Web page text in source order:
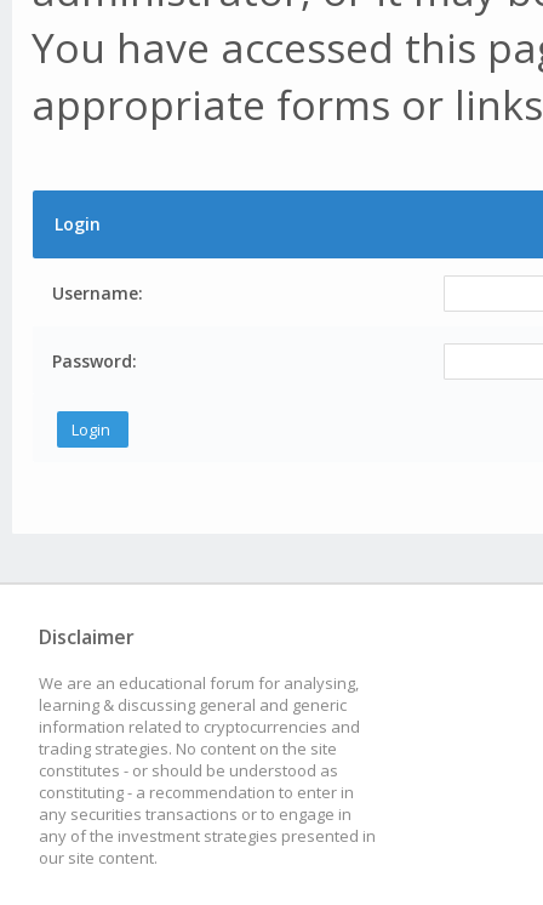
You have accessed this
appropriate forms or
Login
Username:
Password:
Disclaimer
We are an educational forum for analysing,
learning & discussing general and generic
information related to cryptocurrencies and
trading strategies. No content on the site
constitutes - or should be understood as
constituting - a recommendation to enter in
any securities transactions or to engage in
any of the investment strategies presented in
our site content.